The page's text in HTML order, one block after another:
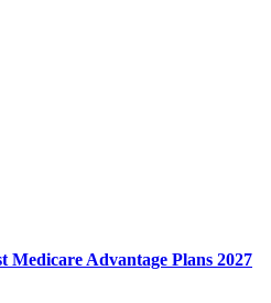
Medicare Advantage Plans 2027